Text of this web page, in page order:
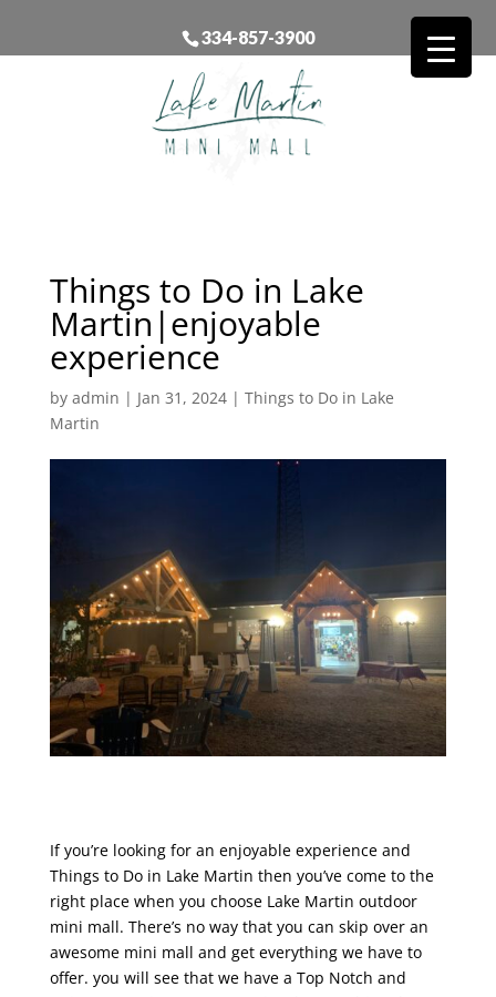
334-857-3900
Things to Do in Lake
Martin|enjoyable
experience
by admin | Jan 31, 2024| Things to Do in Lake
Martin
If you’re looking for an enjoyable experience and
Things to Do in Lake Martin then you’ve come to the
right place when you choose Lake Martin outdoor
mini mall. There’s no way that you can skip over an
awesome mini mall and get everything we have to
offer. you will see that we have a Top Notch and